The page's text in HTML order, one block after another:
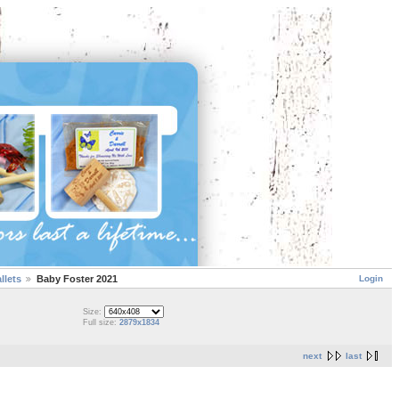
Login
Baby Foster 2021
Size:
Full size: 2879x1834
next last